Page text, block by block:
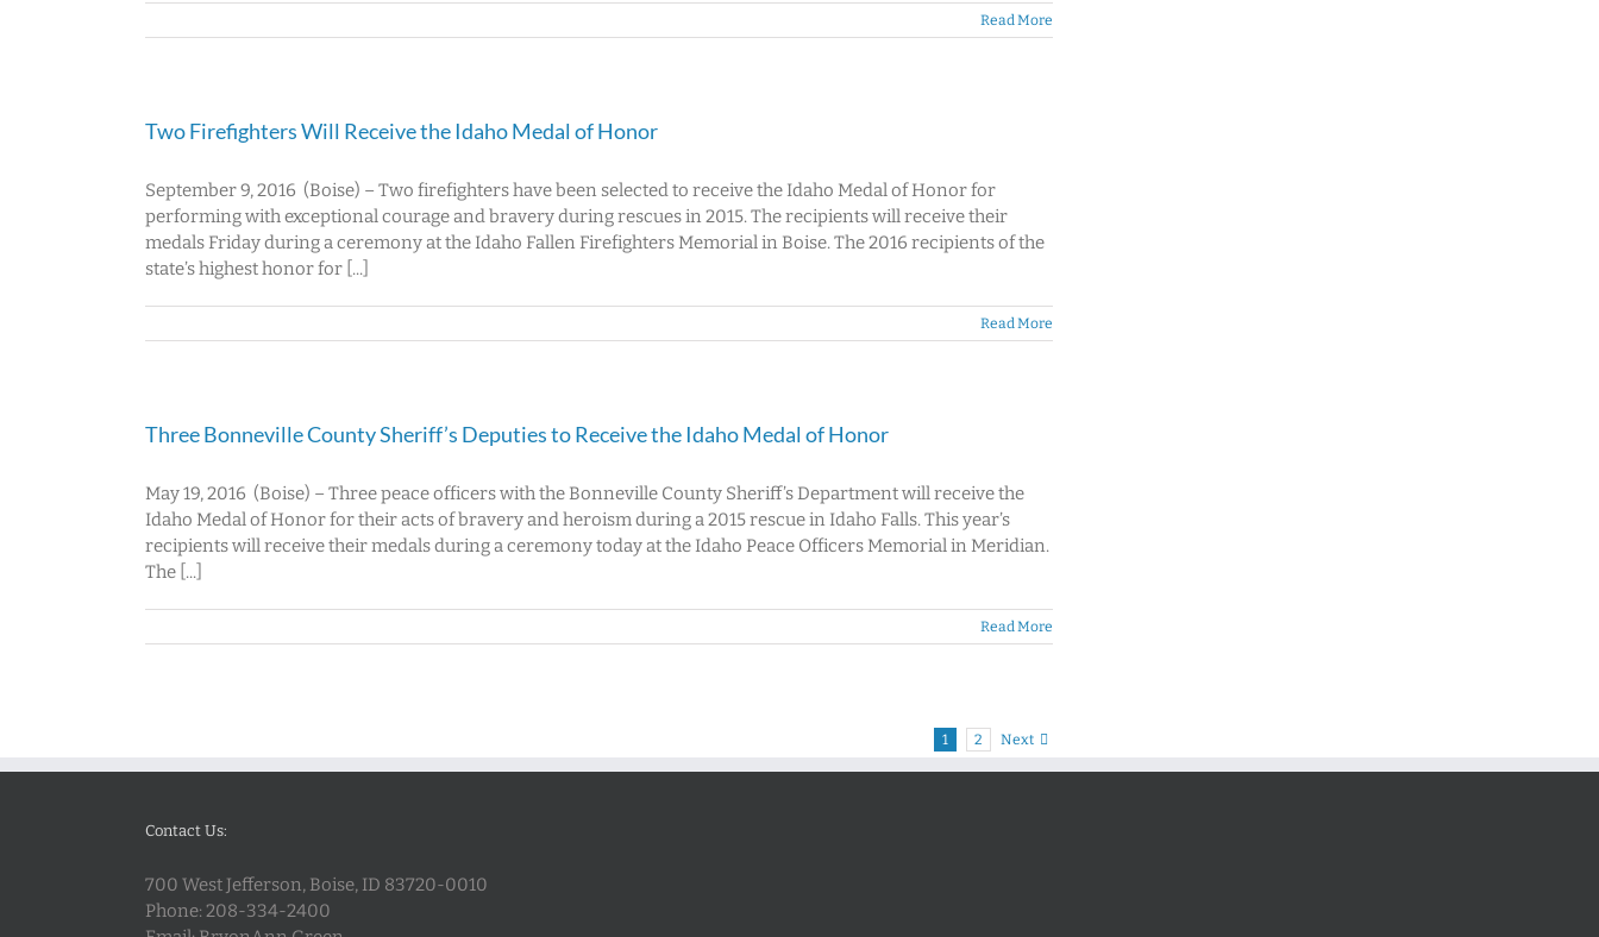
Read More
Two Firefighters Will Receive the Idaho Medal of Honor
September 9, 2016 (Boise) – Two firefighters have been selected to receive the Idaho Medal of Honor for
performing with exceptional courage and bravery during rescues in 2015. The recipients will receive their
medals Friday during a ceremony at the Idaho Fallen Firefighters Memorial in Boise. The 2016 recipients of the
state’s highest honor for [...]
Read More
Three Bonneville County Sheriff’s Deputies to Receive the Idaho Medal of Honor
May 19, 2016 (Boise) – Three peace officers with the Bonneville County Sheriff’s Department will receive the
Idaho Medal of Honor for their acts of bravery and heroism during a 2015 rescue in Idaho Falls. This year’s
recipients will receive their medals during a ceremony today at the Idaho Peace Officers Memorial in Meridian.
The [...]
Read More
1 2 Next
Contact Us:
700 West Jefferson, Boise, ID 83720-0010
Phone: 208-334-2400